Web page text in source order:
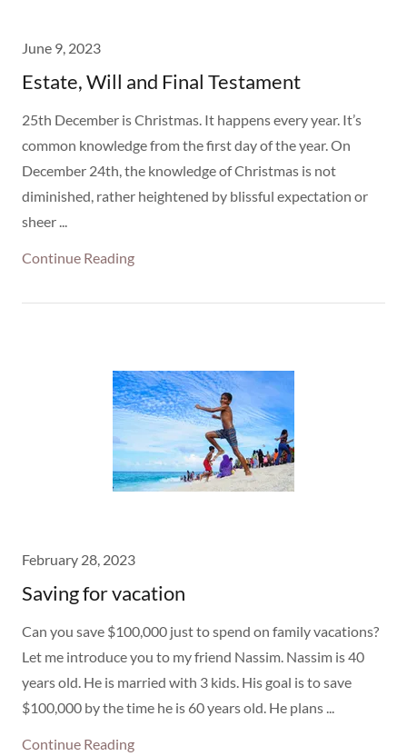
June 9, 2023
Estate, Will and Final Testament
25th December is Christmas. It happens every year. It’s
common knowledge from the first day of the year. On
December 24th, the knowledge of Christmas is not
diminished, rather heightened by blissful expectation or
sheer ...
Continue Reading
February 28, 2023
Saving for vacation
Can you save $100,000 just to spend on family vacations?
Let me introduce you to my friend Nassim. Nassim is 40
years old. He is married with 3 kids. His goal is to save
$100,000 by the time he is 60 years old. He plans ...
Continue Reading